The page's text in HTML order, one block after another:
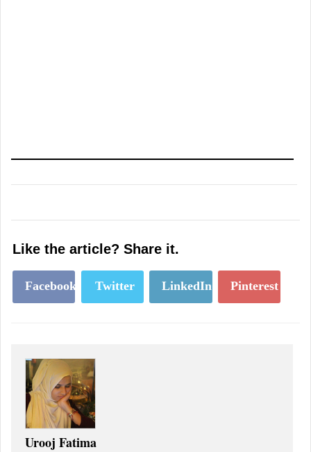
Like the article? Share it.
Facebook Twitter LinkedIn Pinterest
Urooj Fatima